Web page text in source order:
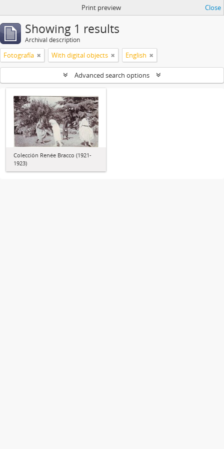
Print preview Close
Showing 1 results
Archival description
Fotografía With digital objects English
Advanced search options
Colección Renée Bracco (1921-
1923)